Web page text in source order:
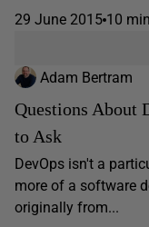
29 June 2015 10
Adam Bertram
Questions About
to Ask
DevOps isn't a
more of a software
originally from...